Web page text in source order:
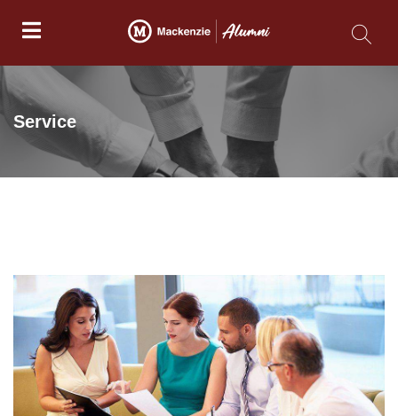
Service